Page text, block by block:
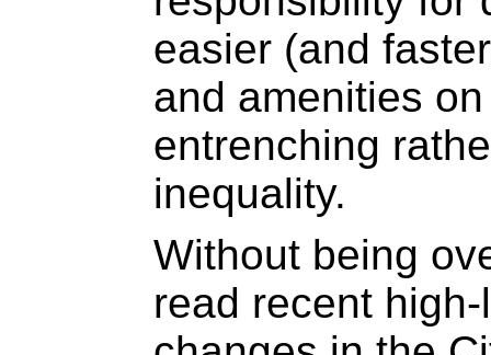
easier (and
and amenities
entrenching
inequality.
Without being
read recent